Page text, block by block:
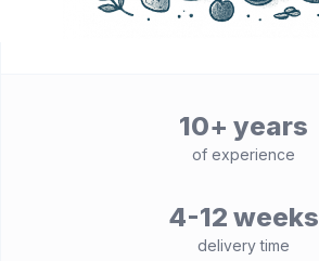
10+ years
of experience
4-12 weeks
delivery time